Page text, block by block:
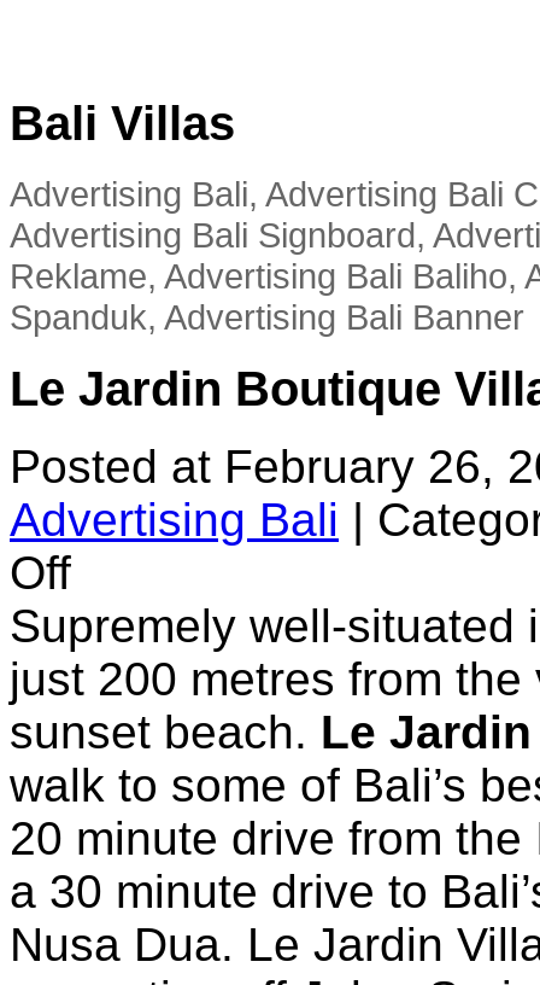
Bali Villas
Advertising Bali, Advertising Bali
Advertising Bali Signboard,
Reklame, Advertising Bali Baliho,
Spanduk, Advertising Bali Banner
Le Jardin Boutique
Posted at February 26,
Advertising Bali |
Offon
Boutique
Villas
Supremely well-situated
just 200 metres from the
sunset beach. Le
walk to some of Bali’s
20 minute drive from
a 30 minute drive to
Nusa Dua. Le Jardin